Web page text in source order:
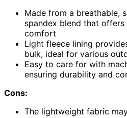
Made from a breathable,
spandex blend that
comfort
Light fleece lining
bulk, ideal for various
Easy to care for with
ensuring durability and
Cons:
The lightweight fabric